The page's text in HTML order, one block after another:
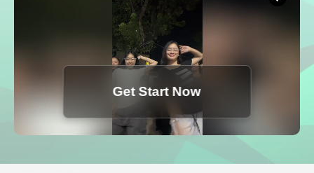
See All Tools
Template
Avatar Video
▼
Get Start Now